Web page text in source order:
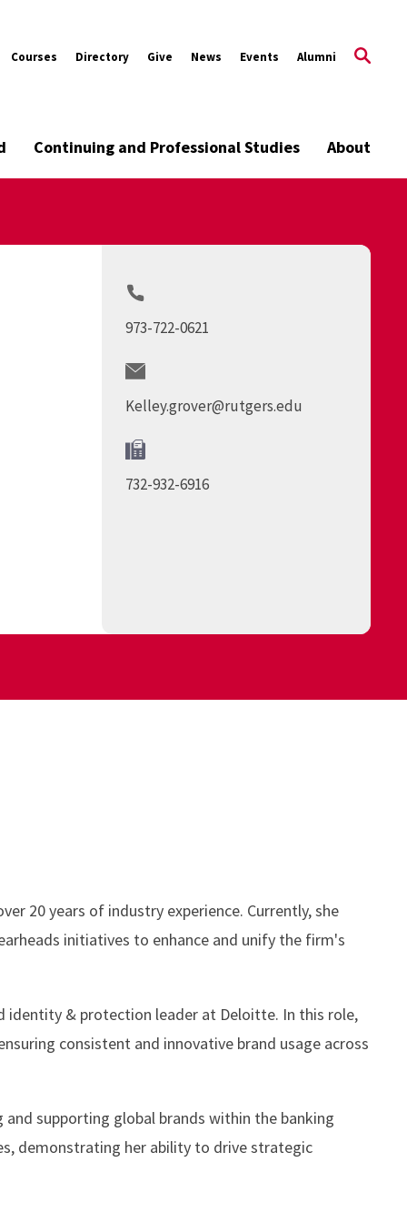
Courses Directory Give News Events Alumni
Continuing and Professional Studies About
973-722-0621
Kelley.grover@rutgers.edu
732-932-6916
20 years of industry experience. Currently, she
initiatives to enhance and unify the firm's
identity & protection leader at Deloitte. In this role,
consistent and innovative brand usage across
and supporting global brands within the banking
demonstrating her ability to drive strategic